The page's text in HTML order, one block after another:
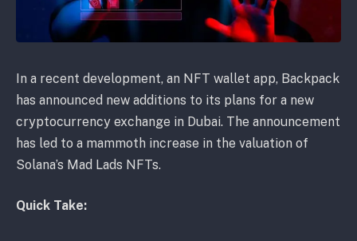
In a recent development, an NFT wallet app, Backpack
has announced new additions to its plans for a new
cryptocurrency exchange in Dubai. The announcement
has led to a mammoth increase in the valuation of
Solana’s Mad Lads NFTs.
Quick Take: